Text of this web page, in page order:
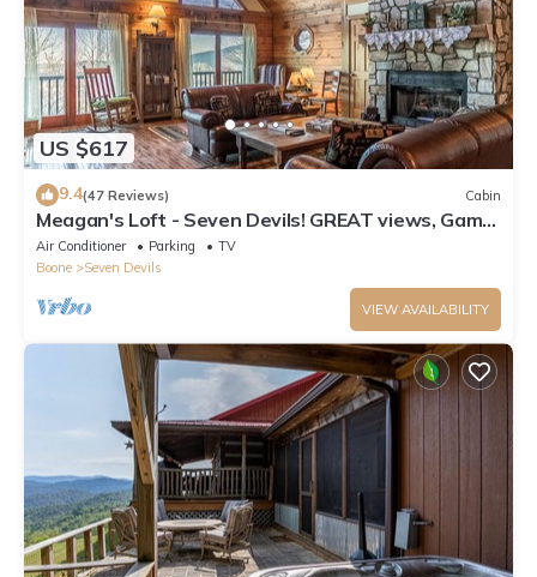
US $617
9.4(47 Reviews) Cabin
Meagan's Loft - Seven Devils! GREAT views, Game
Room,
Air Conditioner Parking
TV
Boone
Seven Devils
VIEW AVAILABILITY